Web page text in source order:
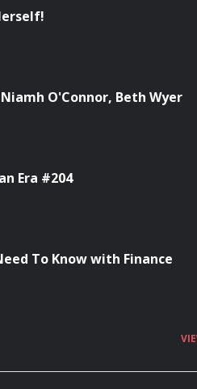
O'Connor, Beth Wyer
Era #204
To Know with Finance